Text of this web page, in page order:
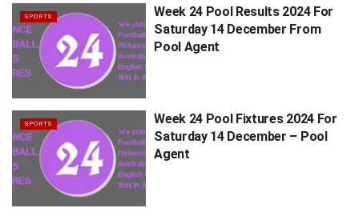
SPORTS
Week 24 Pool Results 2024 For
Saturday 14 December From
Pool Agent
SPORTS
Week 24 Pool Fixtures 2024 For
Saturday 14 December – Pool
Agent